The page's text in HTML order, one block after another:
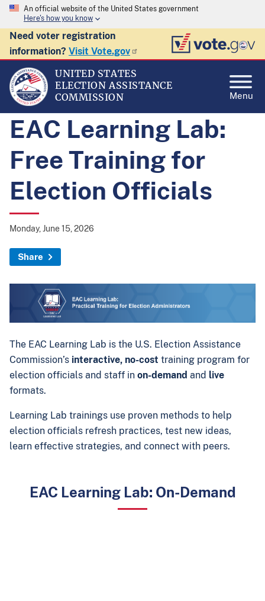
An official website of the United States government
Here's how you know
Need voter registration
information? Visit Vote.gov
UNITED STATES
ELECTION ASSISTANCE
COMMISSION
Menu
EAC Learning Lab:
Free Training for
Election Officials
Monday, June 15, 2026
Share
The EAC Learning Lab is the U.S. Election Assistance
Commission’s interactive, no-cost training program for
election officials and staff in on-demand and live
formats.
Learning Lab trainings use proven methods to help
election officials refresh practices, test new ideas,
learn effective strategies, and connect with peers.
EAC Learning Lab: On-Demand